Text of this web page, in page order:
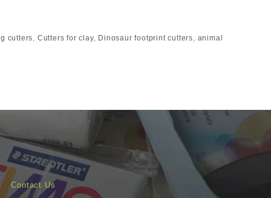
cutters, Cutters for clay, Dinosaur footprint cutters, animal
Contact Us